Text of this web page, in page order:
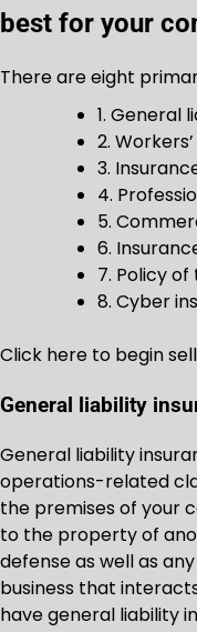
best for your
There are eight
1. General
2.
3.
4.
5.
6.
7. Policy of
8. Cyber
Click here to begin
General liability
General liability
operations-related
the premises of your
to the property of
defense as well as
business that
have general liability